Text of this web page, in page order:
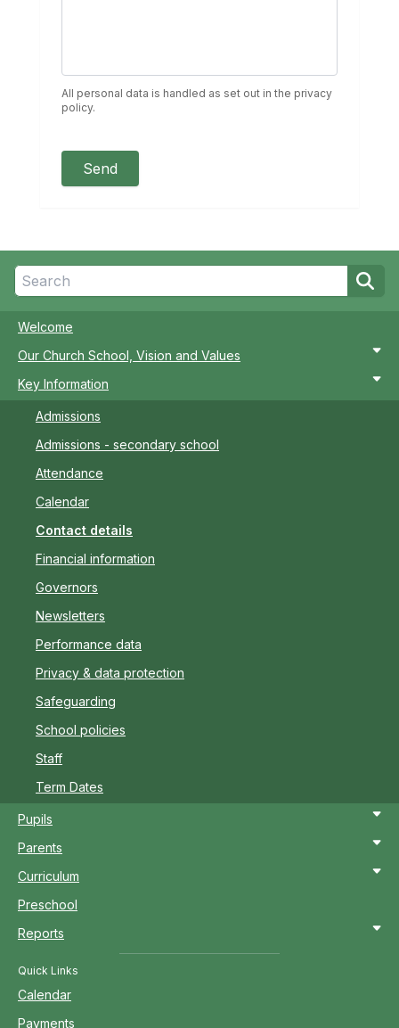
Welcome
Our Church School, Vision and Values
Key Information
Admissions
Admissions - secondary school
Attendance
Calendar
Contact details
Financial information
Governors
Newsletters
Performance data
Privacy & data protection
Safeguarding
School policies
Staff
Term Dates
Pupils
Parents
Curriculum
Preschool
Reports
Quick Links
Calendar
Payments
All personal data is handled as set out in the privacy
policy.
Send